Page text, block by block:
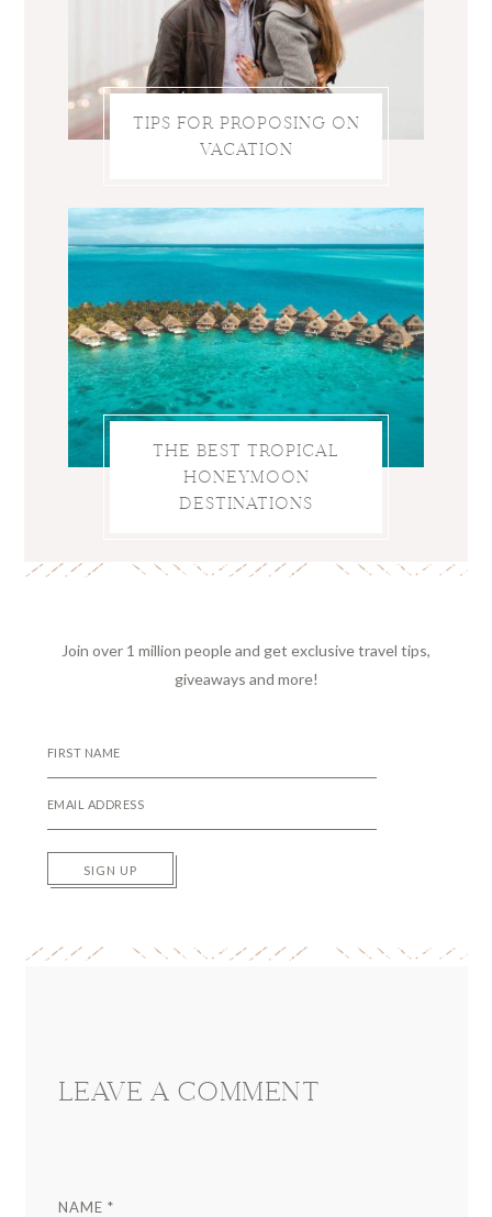
TIPS FOR PROPOSING ON
VACATION
THE BEST TROPICAL
HONEYMOON
DESTINATIONS
Join over 1 million people and get exclusive travel tips,
giveaways and more!
SIGN UP
LEAVE A COMMENT
NAME *